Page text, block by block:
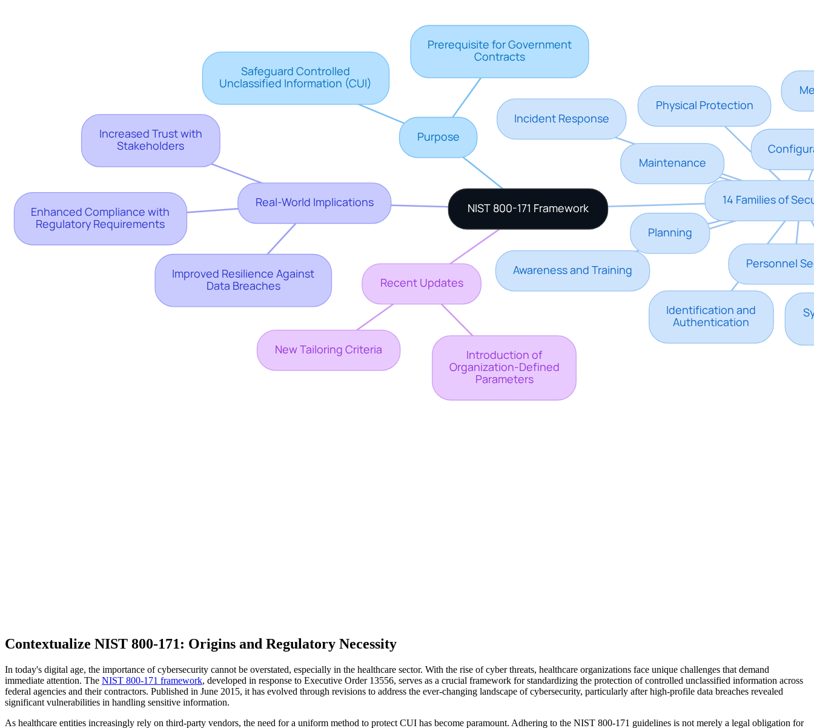
Contextualize NIST 800-171: Origins and Regulatory Necessity
In today's digital age, the importance of cybersecurity cannot be overstated, especially in the healthcare sector. With the rise of cyber threats, healthcare organizations face unique challenges that demand
immediate attention. The NIST 800-171 framework, developed in response to Executive Order 13556, serves as a crucial framework for standardizing the protection of controlled unclassified information across
federal agencies and their contractors. Published in June 2015, it has evolved through revisions to address the ever-changing landscape of cybersecurity, particularly after high-profile data breaches revealed
significant vulnerabilities in handling sensitive information.
As healthcare entities increasingly rely on third-party vendors, the need for a uniform method to protect CUI has become paramount. Adhering to the NIST 800-171 guidelines is not merely a legal obligation for